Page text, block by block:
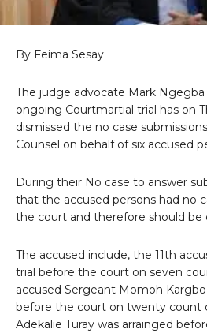
By Feima Sesay
The judge advocate Mark
ongoing Courtmartial trial has on
dismissed the no case
Counsel on behalf of six accused
During their No case to answer
that the accused persons had no
the court and therefore should be
The accused include, the 11th
trial before the court on seven
accused Sergeant Momoh
before the court on twenty count
Adekalie Turay was arrainged